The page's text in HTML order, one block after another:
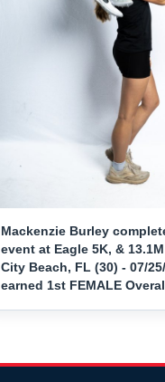
Mackenzie Burley
event at Eagle 5K, &
City Beach, FL (30) - 07/
earned 1st FEMALE